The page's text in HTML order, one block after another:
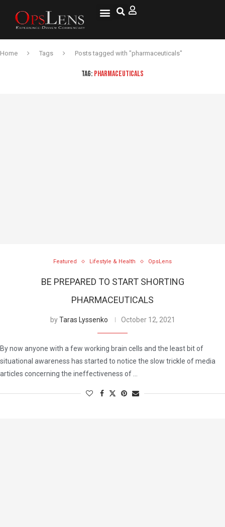
Home Tags Posts tagged with "pharmaceuticals"
TAG: PHARMACEUTICALS
Featured Lifestyle & Health OpsLens
BE PREPARED TO START SHORTING
PHARMACEUTICALS
byTaras Lyssenko October 12, 2021
By now anyone with a few working brain cells and the least bit of
situational awareness has started to notice the slow trickle of media
articles concerning the ineffectiveness of …